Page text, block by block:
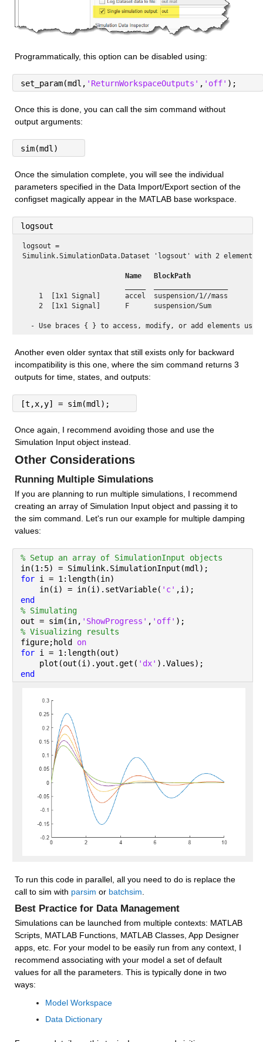
Programmatically, this option can be disabled using:
set_param(mdl, 'ReturnWorkspaceOutputs' , 'off' );
Once this is done, you can call the sim command without
output arguments:
sim(mdl)
Once the simulation complete, you will see the individual
parameters specified in the Data Import/Export section of the
configset magically appear in the MATLAB base workspace.
logsout
logsout =
Simulink.SimulationData.Dataset 'logsout' with 2 elements
Name
BlockPath
    1  [1x1 Signal]      accel  suspension/1//mass
    2  [1x1 Signal]      F      suspension/Sum
Another even older syntax that still exists only for backward
incompatibility is this one, where the sim command returns 3
outputs for time, states, and outputs:
[t,x,y] = sim(mdl);
Once again, I recommend avoiding those and use the
Simulation Input object instead.
Other Considerations
Running Multiple Simulations
If you are planning to run multiple simulations, I recommend
creating an array of Simulation Input object and passing it to
the sim command. Let's run our example for multiple damping
values:
% Setup an array of SimulationInput objects
in(1:5) = Simulink.SimulationInput(mdl);
for i = 1:length(in)
    in(i) = in(i).setVariable(
'c' ,i);
end
% Simulating
out = sim(in, 'ShowProgress' , 'off' );
% Visualizing results
figure;hold on
for i = 1:length(out)
    plot(out(i).yout.get(
'dx' ).Values);
end
To run this code in parallel, all you need to do is replace the
call to sim with parsim or batchsim
Best Practice for Data Management
Simulations can be launched from multiple contexts: MATLAB
Scripts, MATLAB Functions, MATLAB Classes, App Designer
apps, etc. For your model to be easily run from any context, I
recommend associating with your model a set of default
values for all the parameters. This is typically done in two
ways:
Model Workspace
Data Dictionary